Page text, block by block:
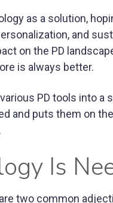
as a solution,
and
on the PD
is always better.
PD tools into
and puts them on
Is
two common